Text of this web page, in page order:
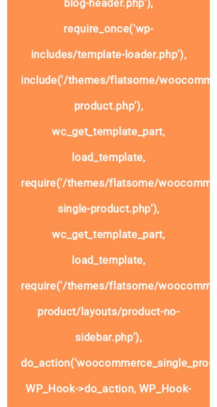
blog-header.php'),
require_once('wp-
includes/template-loader.php'),
include('/themes/flatsome/
product.php'),
wc_get_template_part,
load_template,
require('/themes/flatsome/
single-product.php'),
wc_get_template_part,
load_template,
require('/themes/flatsome/
product/layouts/product-no-
sidebar.php'),
WP_Hook->do_action, WP_Hook-